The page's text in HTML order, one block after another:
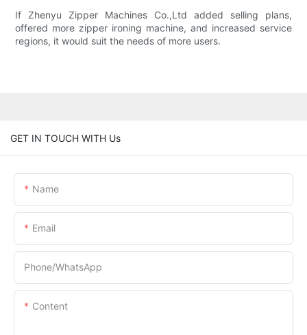
If Zhenyu Zipper Machines Co.,Ltd added selling plans,
offered more zipper ironing machine, and increased service
regions, it would suit the needs of more users.
GET IN TOUCH WITH Us
Name
Email
Phone/whatsApp
Content